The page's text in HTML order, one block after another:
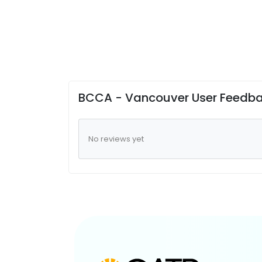
BCCA - Vancouver User
No reviews yet